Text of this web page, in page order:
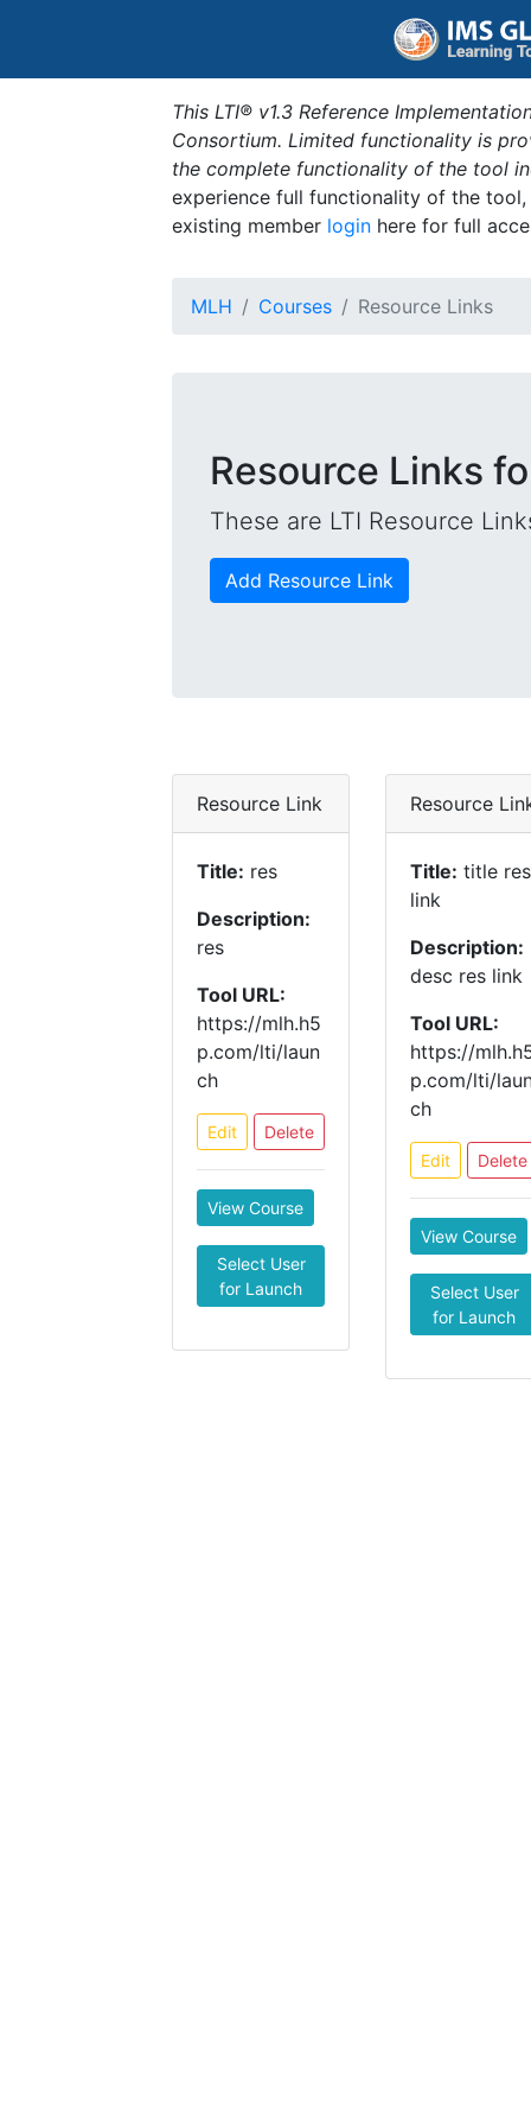
This LTI® v1.3 Reference
Consortium. Limited functionality is
the complete functionality of the tool
experience full functionality of the
existing member login here for full
MLH Courses Resource Links
Resource Links
These are LTI Resource
Add Resource Link
Resource Link
Title: res
Description:
res
Tool URL:
https://mlh.h5
p.com/lti/laun
ch
Edit Delete
View Course
Select User
for Launch
Resource
Title: title res
link
Description:
desc res link
Tool URL:
https://
p.com/lti/
ch
Edit Delete
View Course
Select User
for Launch